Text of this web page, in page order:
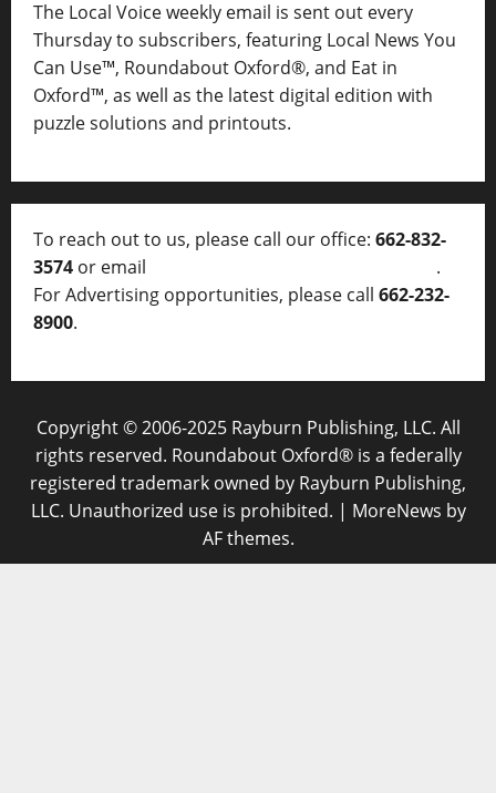
The Local Voice weekly email is sent out every
Thursday to subscribers, featuring Local News You
Can Use™, Roundabout Oxford®, and Eat in
Oxford™, as well as the latest digital edition with
puzzle solutions and printouts.
To reach out to us, please call our office: 662-832-
3574 or email
.
For Advertising opportunities, please call 662-232-
8900.
Copyright © 2006-2025 Rayburn Publishing, LLC. All
rights reserved. Roundabout Oxford® is a federally
registered trademark owned by Rayburn Publishing,
LLC. Unauthorized use is prohibited. | MoreNews by
AF themes.